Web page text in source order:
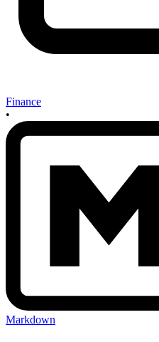
Finance
•
Markdown